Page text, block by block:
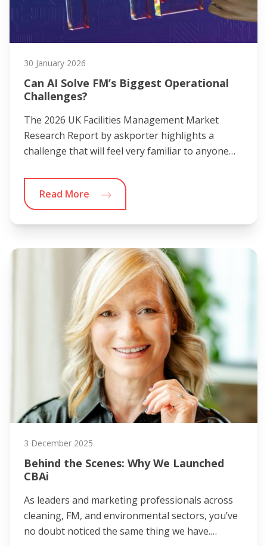
30 January 2026
Can AI Solve FM’s Biggest Operational
Challenges?
The 2026 UK Facilities Management Market
Research Report by askporter highlights a
challenge that will feel very familiar to anyone…
Read More
3 December 2025
Behind the Scenes: Why We Launched
CBAi
As leaders and marketing professionals across
cleaning, FM, and environmental sectors, you’ve
no doubt noticed the same thing we have.…